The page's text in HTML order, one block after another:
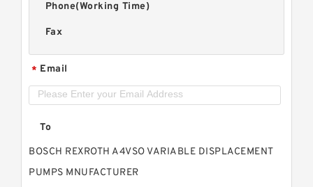
Phone(Working Time)
Fax
* Email
To
BOSCH REXROTH A4VSO VARIABLE DISPLACEMENT
PUMPS MNUFACTURER